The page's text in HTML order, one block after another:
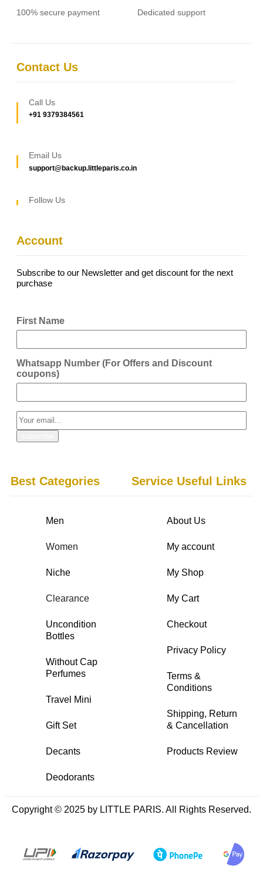
100% secure payment
Dedicated support
Contact Us
Call Us
+91 9379384561
Email Us
support@backup.littleparis.co.in
Follow Us
Best Categories
Men
Women
Niche
Clearance
Uncondition
Bottles
Without Cap
Perfumes
Travel Mini
Gift Set
Decants
Deodorants
Service Useful Links
About Us
My account
My Shop
My Cart
Checkout
Privacy Policy
Terms &
Conditions
Shipping, Return
& Cancellation
Products Review
Account
Subscribe to our Newsletter and get discount for the next
purchase
First Name
Whatsapp Number (For Offers and Discount
coupons)
Copyright © 2025 by LITTLE PARIS. All Rights Reserved.